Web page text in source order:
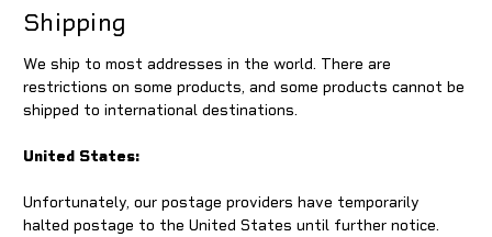
Shipping
We ship to most addresses in the world. There are
restrictions on some products, and some products cannot be
shipped to international destinations.
United States:
Unfortunately, our postage providers have temporarily
halted postage to the United States until further notice.